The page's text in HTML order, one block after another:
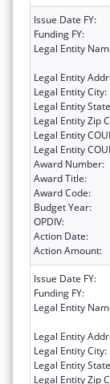
Issue Date FY:
Funding FY:
Legal Entity
Legal Entity
Legal Entity City:
Legal Entity
Legal Entity Zip
Legal Entity
Legal Entity
Award Number:
Award Title:
Award Code:
Budget Year:
OPDIV:
Action Date:
Action Amount:
Issue Date FY:
Funding FY:
Legal Entity
Legal Entity
Legal Entity City:
Legal Entity
Legal Entity Zip